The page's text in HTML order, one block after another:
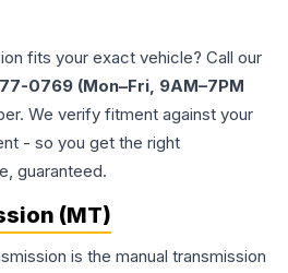
fits your exact vehicle? Call our
0769 (Mon–Fri, 9AM–7PM
We verify fitment against your
- so you get the right
guaranteed.
(MT)
is the manual transmission